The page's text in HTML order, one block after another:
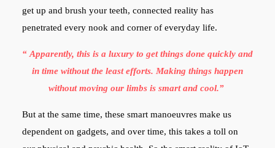
get up and brush your teeth, connected reality has
penetrated every nook and corner of everyday life.
“ Apparently, this is a luxury to get things done quickly and
in time without the least efforts. Making things happen
without moving our limbs is smart and cool.”
But at the same time, these smart manoeuvres make us
dependent on gadgets, and over time, this takes a toll on